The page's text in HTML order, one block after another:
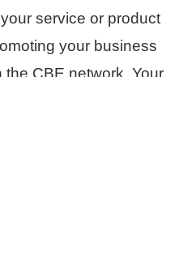
service or product
your business
the CBE network. Your